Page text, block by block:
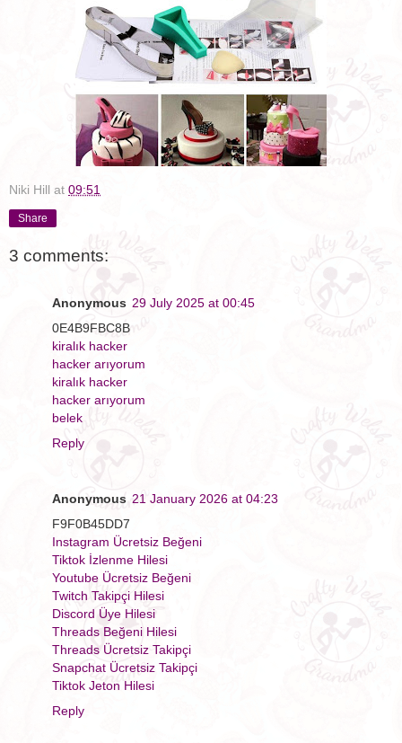
Niki Hill at 09:51
Share
3 comments:
Anonymous 29 July 2025 at 00:45
0E4B9FBC8B
kiralık hacker
hacker arıyorum
kiralık hacker
hacker arıyorum
belek
Reply
Anonymous 21 January 2026 at 04:23
F9F0B45DD7
Instagram Ücretsiz Beğeni
Tiktok İzlenme Hilesi
Youtube Ücretsiz Beğeni
Twitch Takipçi Hilesi
Discord Üye Hilesi
Threads Beğeni Hilesi
Threads Ücretsiz Takipçi
Snapchat Ücretsiz Takipçi
Tiktok Jeton Hilesi
Reply